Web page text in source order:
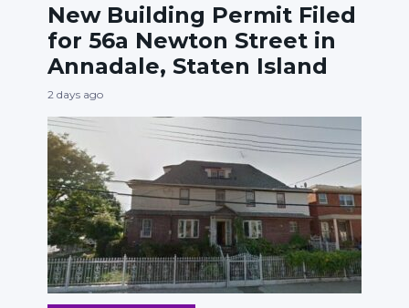
New Building Permit Filed
for 56a Newton Street in
Annadale, Staten Island
2 days ago